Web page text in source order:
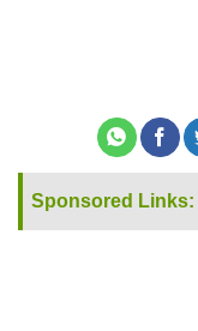
Sponsored Links: